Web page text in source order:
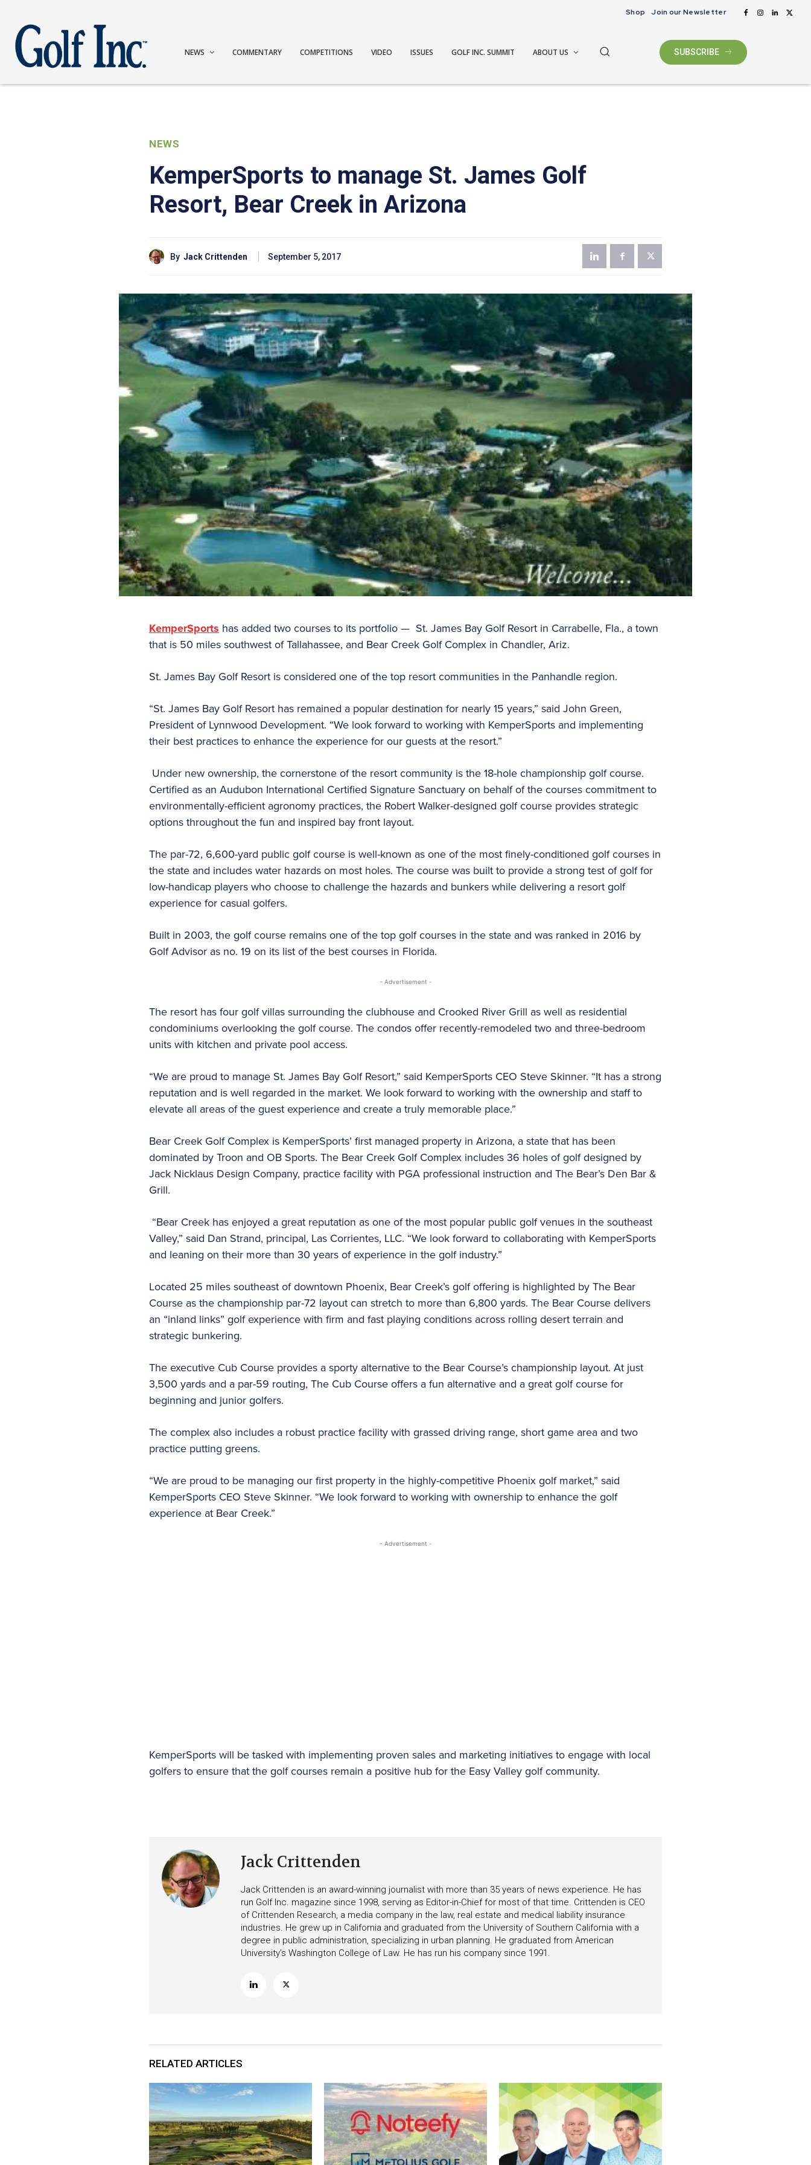
Shop Join our Newsletter
NEWS COMMENTARY COMPETITIONS VIDEO ISSUES GOLF INC. SUMMIT ABOUT US SUBSCRIBE
NEWS
KemperSports to manage St. James Golf
Resort, Bear Creek in Arizona
By Jack Crittenden September 5, 2017
KemperSports has added two courses to its portfolio — St. James Bay Golf Resort in Carrabelle, Fla., a town
that is 50 miles southwest of Tallahassee, and Bear Creek Golf Complex in Chandler, Ariz.
St. James Bay Golf Resort is considered one of the top resort communities in the Panhandle region.
“St. James Bay Golf Resort has remained a popular destination for nearly 15 years,” said John Green,
President of Lynnwood Development. “We look forward to working with KemperSports and implementing
their best practices to enhance the experience for our guests at the resort.”
Under new ownership, the cornerstone of the resort community is the 18-hole championship golf course.
Certified as an Audubon International Certified Signature Sanctuary on behalf of the courses commitment to
environmentally-efficient agronomy practices, the Robert Walker-designed golf course provides strategic
options throughout the fun and inspired bay front layout.
The par-72, 6,600-yard public golf course is well-known as one of the most finely-conditioned golf courses in
the state and includes water hazards on most holes. The course was built to provide a strong test of golf for
low-handicap players who choose to challenge the hazards and bunkers while delivering a resort golf
experience for casual golfers.
Built in 2003, the golf course remains one of the top golf courses in the state and was ranked in 2016 by
Golf Advisor as no. 19 on its list of the best courses in Florida.
- Advertisement -
The resort has four golf villas surrounding the clubhouse and Crooked River Grill as well as residential
condominiums overlooking the golf course. The condos offer recently-remodeled two and three-bedroom
units with kitchen and private pool access.
“We are proud to manage St. James Bay Golf Resort,” said KemperSports CEO Steve Skinner. “It has a strong
reputation and is well regarded in the market. We look forward to working with the ownership and staff to
elevate all areas of the guest experience and create a truly memorable place.”
Bear Creek Golf Complex is KemperSports’ first managed property in Arizona, a state that has been
dominated by Troon and OB Sports. The Bear Creek Golf Complex includes 36 holes of golf designed by
Jack Nicklaus Design Company, practice facility with PGA professional instruction and The Bear’s Den Bar &
Grill.
“Bear Creek has enjoyed a great reputation as one of the most popular public golf venues in the southeast
Valley,” said Dan Strand, principal, Las Corrientes, LLC. “We look forward to collaborating with KemperSports
and leaning on their more than 30 years of experience in the golf industry.”
Located 25 miles southeast of downtown Phoenix, Bear Creek’s golf offering is highlighted by The Bear
Course as the championship par-72 layout can stretch to more than 6,800 yards. The Bear Course delivers
an “inland links” golf experience with firm and fast playing conditions across rolling desert terrain and
strategic bunkering.
The executive Cub Course provides a sporty alternative to the Bear Course’s championship layout. At just
3,500 yards and a par-59 routing, The Cub Course offers a fun alternative and a great golf course for
beginning and junior golfers.
The complex also includes a robust practice facility with grassed driving range, short game area and two
practice putting greens.
“We are proud to be managing our first property in the highly-competitive Phoenix golf market,” said
KemperSports CEO Steve Skinner. “We look forward to working with ownership to enhance the golf
experience at Bear Creek.”
- Advertisement -
KemperSports will be tasked with implementing proven sales and marketing initiatives to engage with local
golfers to ensure that the golf courses remain a positive hub for the Easy Valley golf community.
Jack Crittenden
Jack Crittenden is an award-winning journalist with more than 35 years of news experience. He has
run Golf Inc. magazine since 1998, serving as Editor-in-Chief for most of that time. Crittenden is CEO
of Crittenden Research, a media company in the law, real estate and medical liability insurance
industries. He grew up in California and graduated from the University of Southern California with a
degree in public administration, specializing in urban planning. He graduated from American
University’s Washington College of Law. He has run his company since 1991.
RELATED ARTICLES